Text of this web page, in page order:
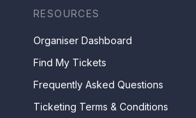
RESOURCES
Organiser Dashboard
Find My Tickets
Frequently Asked Questions
Ticketing Terms & Conditions